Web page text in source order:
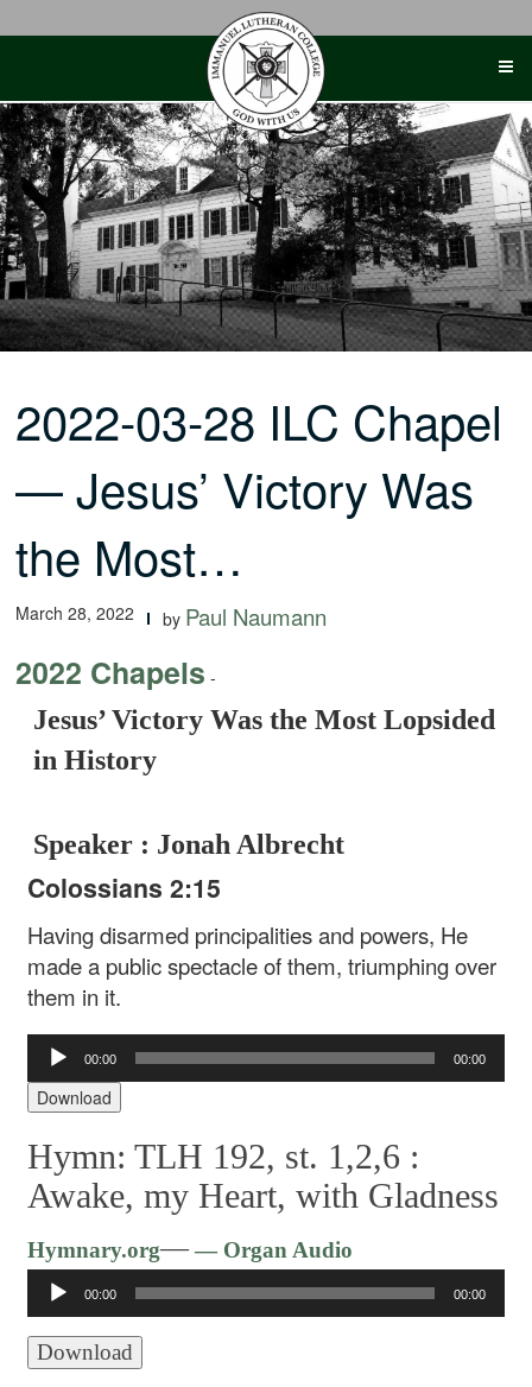
2022-03-28 ILC Chapel
— Jesus’ Victory Was
the Most…
March 28, 2022 by Paul Naumann
2022 Chapels -
Jesus’ Victory Was the Most Lopsided
in History
Speaker : Jonah Albrecht
Colossians 2:15
Having disarmed principalities and powers, He
made a public spectacle of them, triumphing over
them in it.
Audio
Player
00:00 00:00
Download
Hymn: TLH 192, st. 1,2,6 :
Awake, my Heart, with Gladness
Hymnary.org—— Organ Audio
Player
00:00 00:00
Download